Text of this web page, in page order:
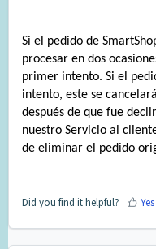
Si el pedido de
procesar en dos
primer intento. Si el
intento, este se
después de que fue
nuestro Servicio al
de eliminar el pedido
Did you find it helpful? Yes